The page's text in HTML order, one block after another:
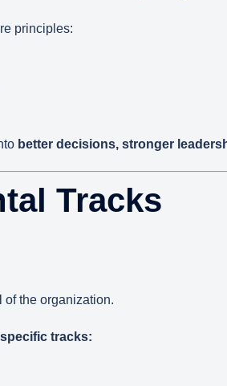
principles:
better decisions, stronger
Tracks
of the organization.
tracks: